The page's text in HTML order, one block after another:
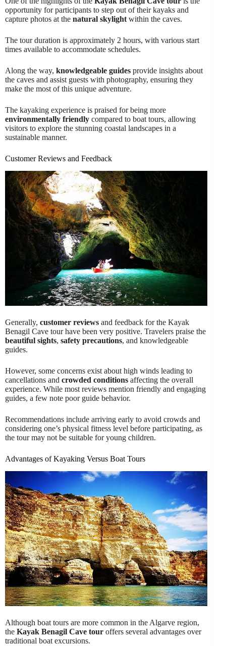
opportunity for participants to step out of their kayaks and
capture photos at the natural skylight within the caves.
The tour duration is approximately 2 hours, with various start
times available to accommodate schedules.
Along the way, knowledgeable guides provide insights about
the caves and assist guests with photography, ensuring they
make the most of this unique adventure.
The kayaking experience is praised for being more
environmentally friendly compared to boat tours, allowing
visitors to explore the stunning coastal landscapes in a
sustainable manner.
Customer Reviews and Feedback
Generally, customer reviews and feedback for the Kayak
Benagil Cave tour have been very positive. Travelers praise the
beautiful sights, safety precautions, and knowledgeable
guides.
However, some concerns exist about high winds leading to
cancellations and crowded conditions affecting the overall
experience. While most reviews mention friendly and engaging
guides, a few note poor guide behavior.
Recommendations include arriving early to avoid crowds and
considering one’s physical fitness level before participating, as
the tour may not be suitable for young children.
Advantages of Kayaking Versus Boat Tours
Although boat tours are more common in the Algarve region,
the Kayak Benagil Cave tour offers several advantages over
traditional boat excursions.